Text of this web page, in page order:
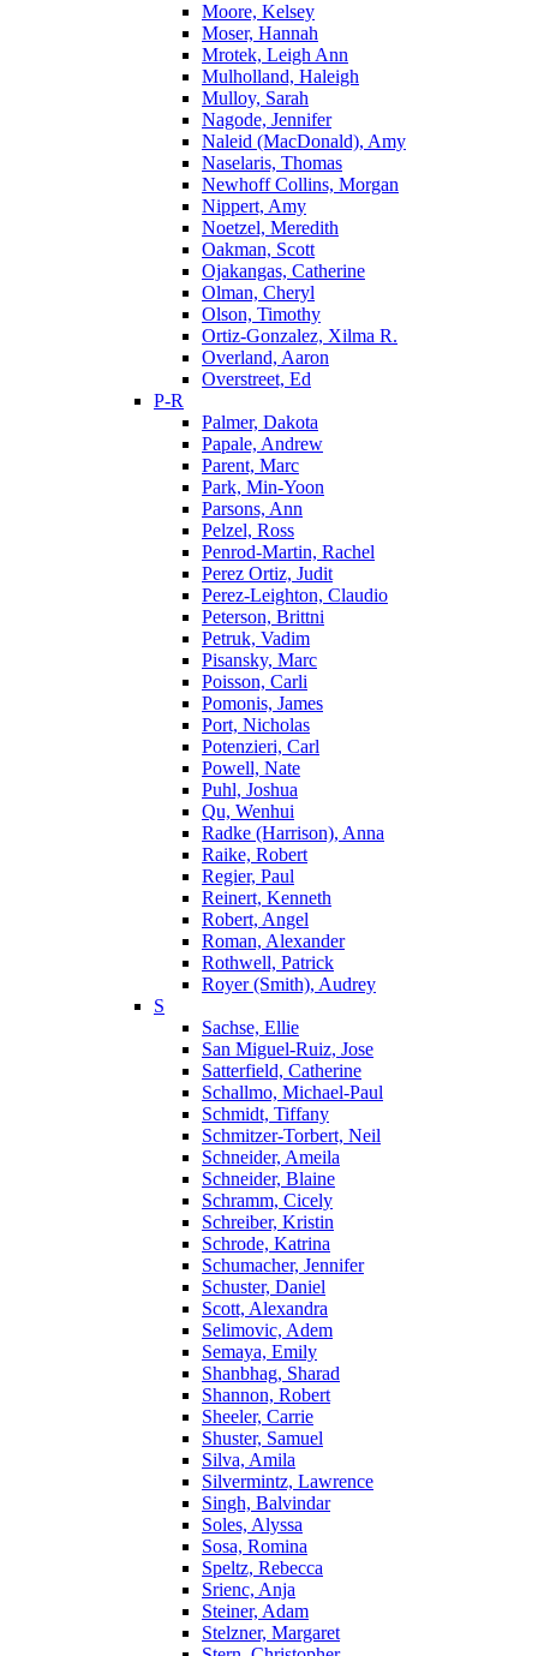
Moore, Kelsey
Moser, Hannah
Mrotek, Leigh Ann
Mulholland, Haleigh
Mulloy, Sarah
Nagode, Jennifer
Naleid (MacDonald), Amy
Naselaris, Thomas
Newhoff Collins, Morgan
Nippert, Amy
Noetzel, Meredith
Oakman, Scott
Ojakangas, Catherine
Olman, Cheryl
Olson, Timothy
Ortiz-Gonzalez, Xilma R.
Overland, Aaron
Overstreet, Ed
P-R
Palmer, Dakota
Papale, Andrew
Parent, Marc
Park, Min-Yoon
Parsons, Ann
Pelzel, Ross
Penrod-Martin, Rachel
Perez Ortiz, Judit
Perez-Leighton, Claudio
Peterson, Brittni
Petruk, Vadim
Pisansky, Marc
Poisson, Carli
Pomonis, James
Port, Nicholas
Potenzieri, Carl
Powell, Nate
Puhl, Joshua
Qu, Wenhui
Radke (Harrison), Anna
Raike, Robert
Regier, Paul
Reinert, Kenneth
Robert, Angel
Roman, Alexander
Rothwell, Patrick
Royer (Smith), Audrey
S
Sachse, Ellie
San Miguel-Ruiz, Jose
Satterfield, Catherine
Schallmo, Michael-Paul
Schmidt, Tiffany
Schmitzer-Torbert, Neil
Schneider, Ameila
Schneider, Blaine
Schramm, Cicely
Schreiber, Kristin
Schrode, Katrina
Schumacher, Jennifer
Schuster, Daniel
Scott, Alexandra
Selimovic, Adem
Semaya, Emily
Shanbhag, Sharad
Shannon, Robert
Sheeler, Carrie
Shuster, Samuel
Silva, Amila
Silvermintz, Lawrence
Singh, Balvindar
Soles, Alyssa
Sosa, Romina
Speltz, Rebecca
Srienc, Anja
Steiner, Adam
Stelzner, Margaret